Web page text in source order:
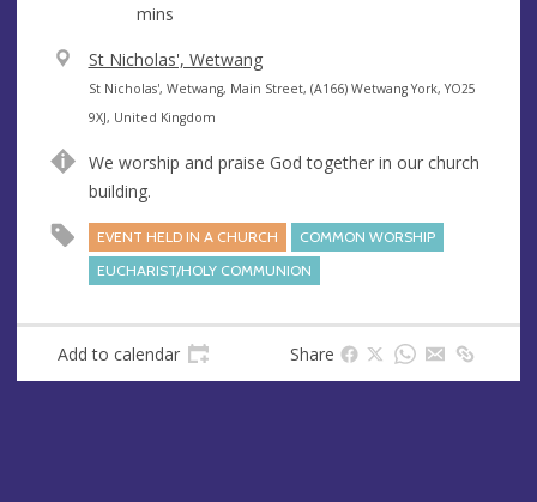
mins
V
e
n
e
St Nicholas', Wetwang
A
d
r
e
s
St Nicholas', Wetwang, Main Street, (A166) Wetwang York, YO25
9XJ, United Kingdom
We worship and praise God together in our church
building.
EVENT HELD IN A CHURCH
COMMON WORSHIP
EUCHARIST/HOLY COMMUNION
Add to calendar Share